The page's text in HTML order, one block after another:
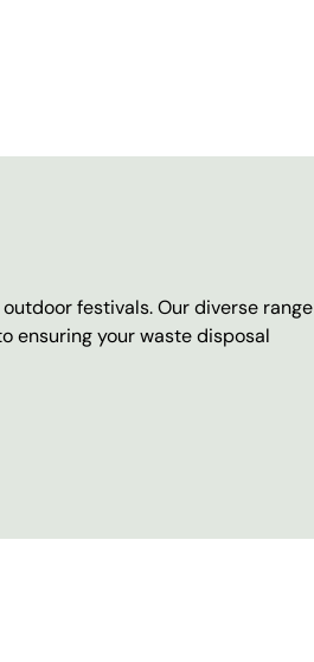
festivals. Our diverse range
ensuring your waste disposal